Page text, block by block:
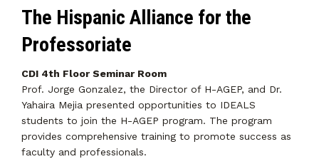
The Hispanic Alliance for the
Professoriate
CDI 4th Floor Seminar Room
Prof. Jorge Gonzalez, the Director of H-AGEP, and Dr.
Yahaira Mejia presented opportunities to IDEALS
students to join the H-AGEP program. The program
provides comprehensive training to promote success as
faculty and professionals.